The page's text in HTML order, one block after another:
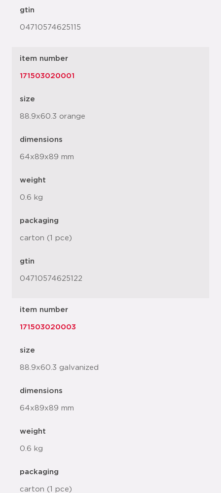
gtin
04710574625115
item number
171503020001
size
88.9x60.3 orange
dimensions
64x89x89 mm
weight
0.6 kg
packaging
carton (1 pce)
gtin
04710574625122
item number
171503020003
size
88.9x60.3 galvanized
dimensions
64x89x89 mm
weight
0.6 kg
packaging
carton (1 pce)